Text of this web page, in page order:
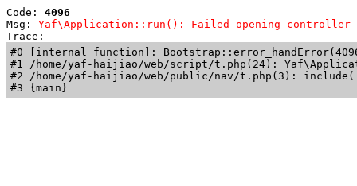
Code: 4096
Msg: Yaf\Application::run(): Failed opening controller
Trace:
#0 [internal function]:
#1 /home/yaf-haijiao/web/script/t.php(24):
#2 /home/yaf-haijiao/web/public/nav/t.php(3):
#3 {main}